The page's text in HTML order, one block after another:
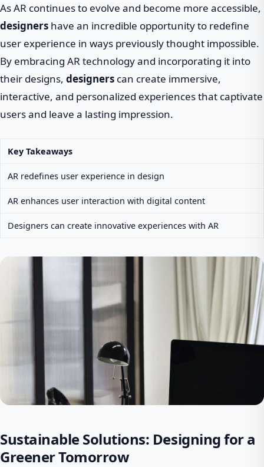
As AR continues to evolve and become more accessible,
designers have an incredible opportunity to redefine
user experience in ways previously thought impossible.
By embracing AR technology and incorporating it into
their designs, designers can create immersive,
interactive, and personalized experiences that captivate
users and leave a lasting impression.
Key Takeaways
AR redefines user experience in design
AR enhances user interaction with digital content
Designers can create innovative experiences with AR
Sustainable Solutions: Designing for a
Greener Tomorrow